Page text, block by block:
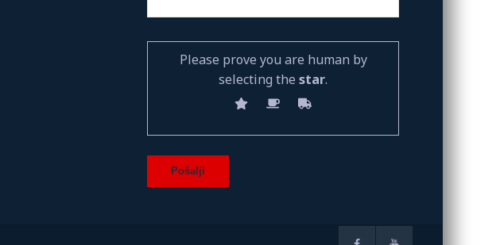
Please prove you are human by
selecting the star.